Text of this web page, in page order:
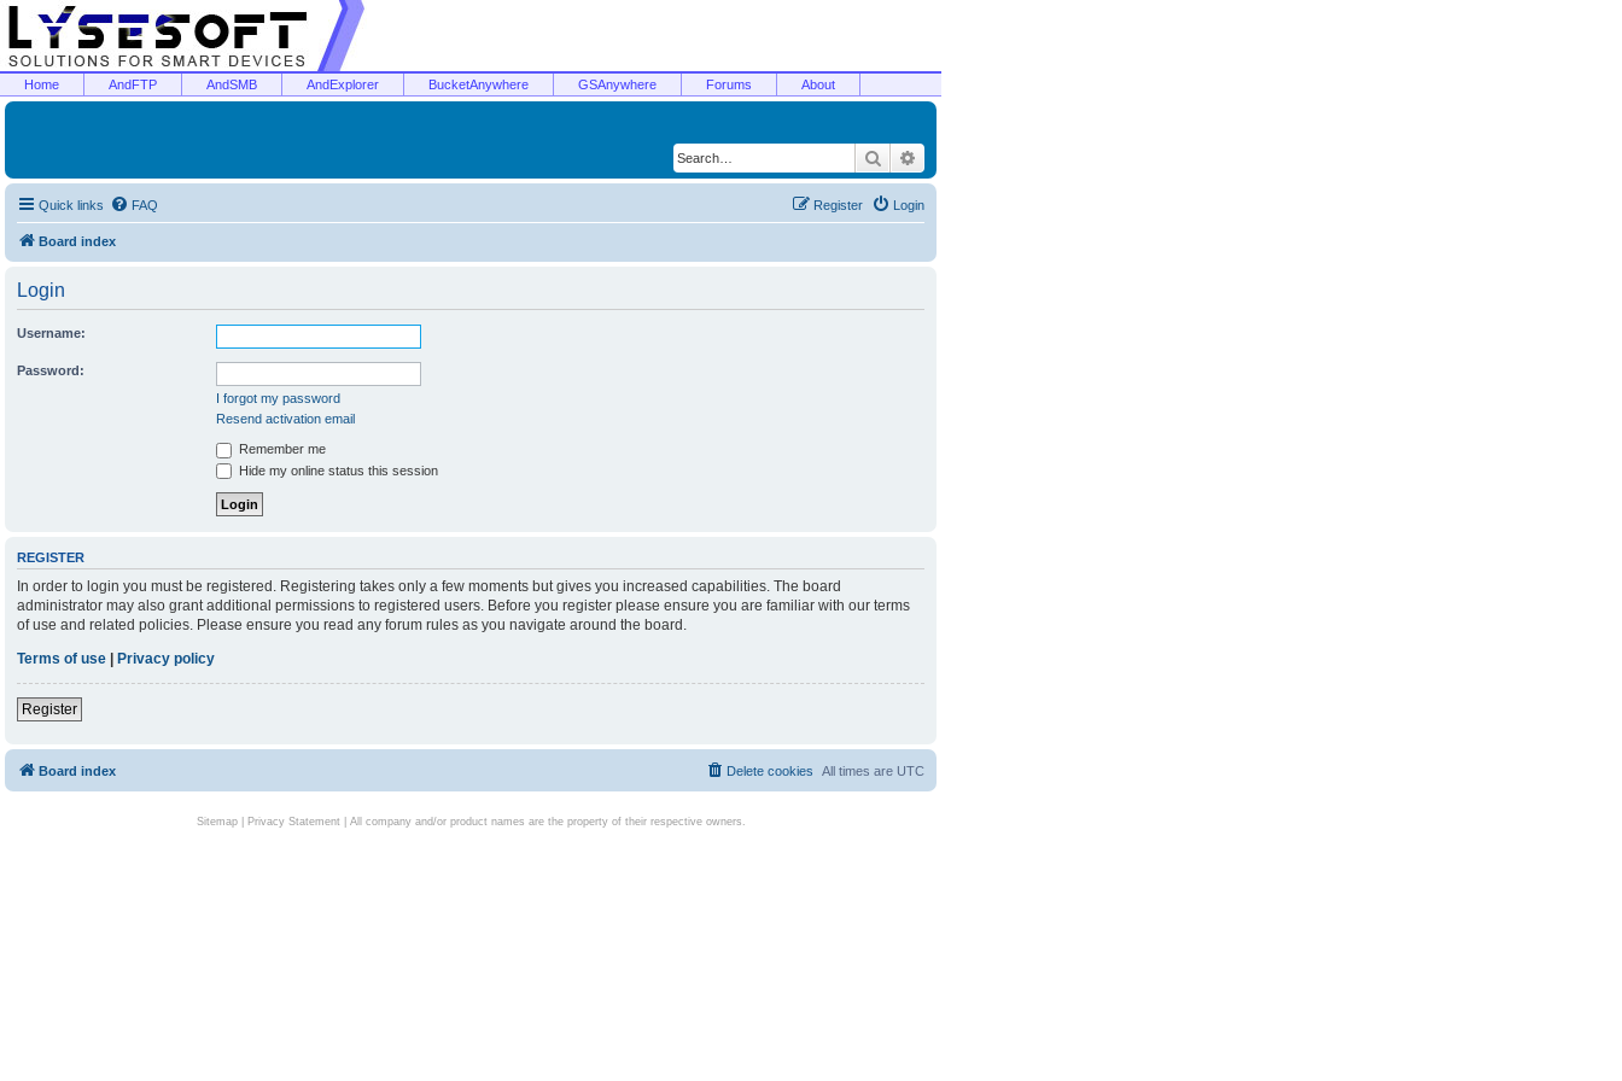
Home AndFTP AndSMB AndExplorer BucketAnywhere GSAnywhere Forums About
Search
Quick links FAQ Login
Register
Board index
Login
Username:
Password:
I forgot my password
Resend activation email
Remember me
Hide my online status this session
REGISTER
In order to login you must be registered. Registering takes only a few moments but gives you increased capabilities. The board
administrator may also grant additional permissions to registered users. Before you register please ensure you are familiar with our terms
of use and related policies. Please ensure you read any forum rules as you navigate around the board.
Terms of use | Privacy policy
Register
Board index All times are UTC
Delete cookies
Sitemap| Privacy Statement| All company and/or product names are the property of their respective owners.